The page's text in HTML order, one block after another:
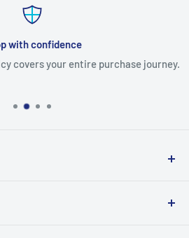
with confidence
covers your entire purchase journey.